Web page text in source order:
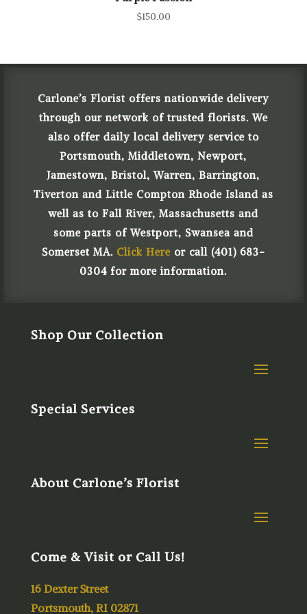
$150.00
Carlone’s Florist offers nationwide delivery
through our network of trusted florists. We
also offer daily local delivery service to
Portsmouth, Middletown, Newport,
Jamestown, Bristol, Warren, Barrington,
Tiverton and Little Compton Rhode Island as
well as to Fall River, Massachusetts and
some parts of Westport, Swansea and
Somerset MA. Click Hereor call (401) 683-
0304 for more information.
Shop Our Collection
Special Services
About Carlone’s Florist
Come & Visit or Call Us!
16 Dexter Street
Portsmouth, RI 02871